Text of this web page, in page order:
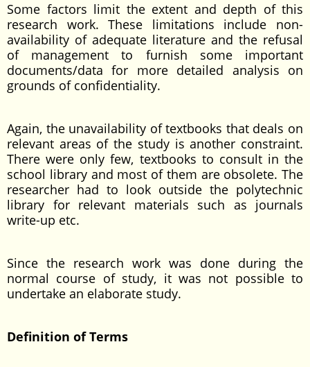
Some factors limit the extent and depth of this
research work. These limitations include non-
availability of adequate literature and the refusal
of management to furnish some important
documents/data for more detailed analysis on
grounds of confidentiality.
Again, the unavailability of textbooks that deals on
relevant areas of the study is another constraint.
There were only few, textbooks to consult in the
school library and most of them are obsolete. The
researcher had to look outside the polytechnic
library for relevant materials such as journals
write-up etc.
Since the research work was done during the
normal course of study, it was not possible to
undertake an elaborate study.
Definition of Terms